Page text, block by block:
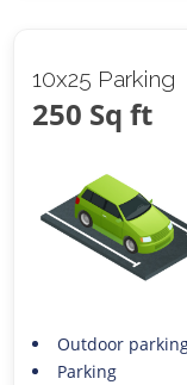
10x25 Parking
250 Sq ft
Outdoor
Parking